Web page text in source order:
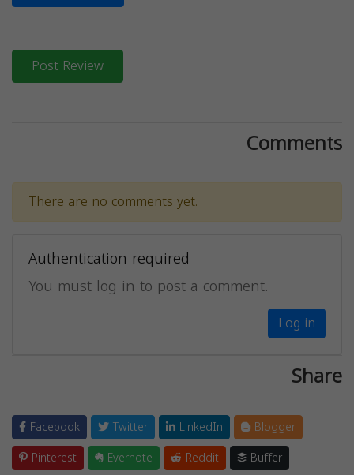
Post Review
Comments
There are no comments yet.
Authentication required
You must log in to post a comment.
Log in
Share
Facebook Twitter LinkedIn
Blogger
Pinterest
Evernote Reddit
Buffer